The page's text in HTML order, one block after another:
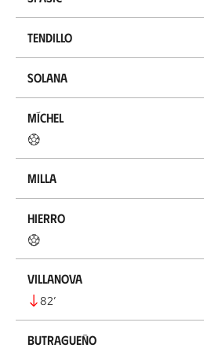
Tendillo
Solana
Míchel
Milla
Hierro
Villanova
82’
Butragueño